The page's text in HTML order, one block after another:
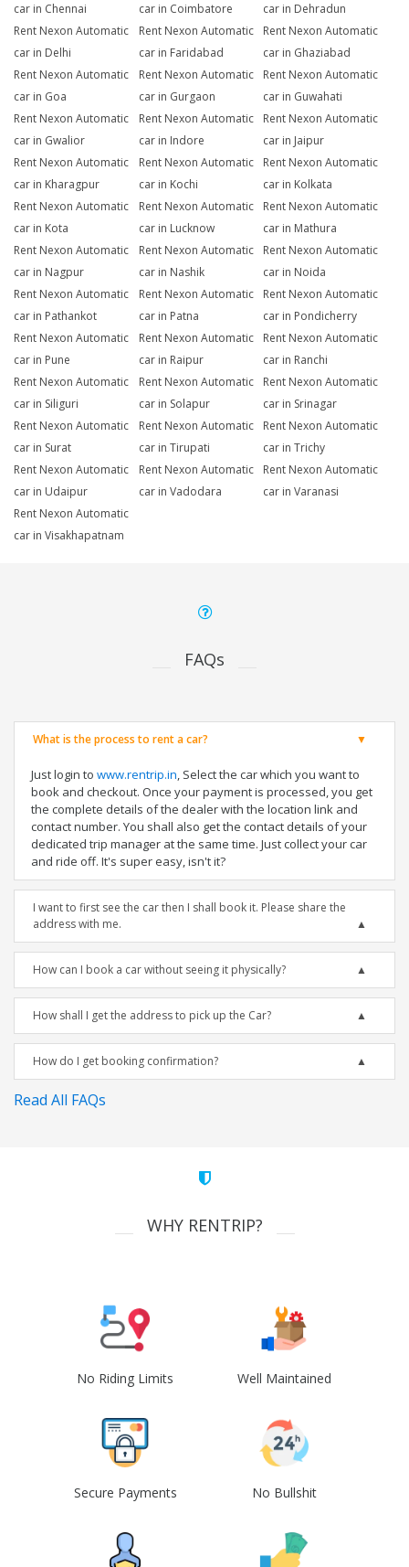
car in Chennai
car in Coimbatore
car in Dehradun
Rent Nexon Automatic
car in Delhi
Rent Nexon Automatic
car in Faridabad
Rent Nexon Automatic
car in Ghaziabad
Rent Nexon Automatic
car in Goa
Rent Nexon Automatic
car in Gurgaon
Rent Nexon Automatic
car in Guwahati
Rent Nexon Automatic
car in Gwalior
Rent Nexon Automatic
car in Indore
Rent Nexon Automatic
car in Jaipur
Rent Nexon Automatic
car in Kharagpur
Rent Nexon Automatic
car in Kochi
Rent Nexon Automatic
car in Kolkata
Rent Nexon Automatic
car in Kota
Rent Nexon Automatic
car in Lucknow
Rent Nexon Automatic
car in Mathura
Rent Nexon Automatic
car in Nagpur
Rent Nexon Automatic
car in Nashik
Rent Nexon Automatic
car in Noida
Rent Nexon Automatic
car in Pathankot
Rent Nexon Automatic
car in Patna
Rent Nexon Automatic
car in Pondicherry
Rent Nexon Automatic
car in Pune
Rent Nexon Automatic
car in Raipur
Rent Nexon Automatic
car in Ranchi
Rent Nexon Automatic
car in Siliguri
Rent Nexon Automatic
car in Solapur
Rent Nexon Automatic
car in Srinagar
Rent Nexon Automatic
car in Surat
Rent Nexon Automatic
car in Tirupati
Rent Nexon Automatic
car in Trichy
Rent Nexon Automatic
car in Udaipur
Rent Nexon Automatic
car in Vadodara
Rent Nexon Automatic
car in Varanasi
Rent Nexon Automatic
car in Visakhapatnam
FAQs
What is the process to rent a car?
Just login to www.rentrip.in, Select the car which you want to
book and checkout. Once your payment is processed, you get
the complete details of the dealer with the location link and
contact number. You shall also get the contact details of your
dedicated trip manager at the same time. Just collect your car
and ride off. It's super easy, isn't it?
I want to first see the car then I shall book it. Please share the
address with me.
How can I book a car without seeing it physically?
How shall I get the address to pick up the Car?
How do I get booking confirmation?
Read All FAQs
WHY RENTRIP?
No Riding Limits Well Maintained
Secure Payments No Bullshit